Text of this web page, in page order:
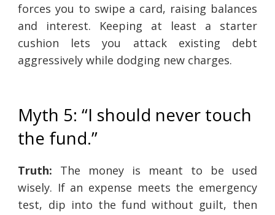
forces you to swipe a card, raising balances
and interest. Keeping at least a starter
cushion lets you attack existing debt
aggressively while dodging new charges.
Myth 5: “I should never touch
the fund.”
Truth: The money is meant to be used
wisely. If an expense meets the emergency
test, dip into the fund without guilt, then